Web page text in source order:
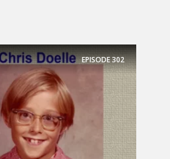
EPISODE302